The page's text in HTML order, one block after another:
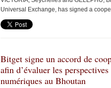
Universal Exchange, has signed a
Bitget signe un accord de
afin d’évaluer les
numériques au Bhoutan